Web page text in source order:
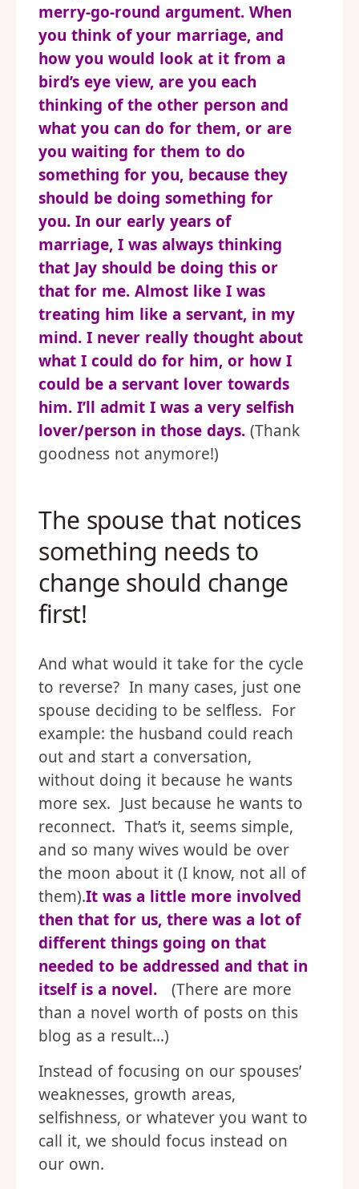
merry-go-round argument. When
you think of your marriage, and
how you would look at it from a
bird’s eye view, are you each
thinking of the other person and
what you can do for them, or are
you waiting for them to do
something for you, because they
should be doing something for
you. In our early years of
marriage, I was always thinking
that Jay should be doing this or
that for me. Almost like I was
treating him like a servant, in my
mind. I never really thought about
what I could do for him, or how I
could be a servant lover towards
him. I’ll admit I was a very selfish
lover/person in those days. (Thank
goodness not anymore!)
The spouse that notices
something needs to
change should change
first!
And what would it take for the cycle
to reverse? In many cases, just one
spouse deciding to be selfless. For
example: the husband could reach
out and start a conversation,
without doing it because he wants
more sex. Just because he wants to
reconnect. That’s it, seems simple,
and so many wives would be over
the moon about it (I know, not all of
them).It was a little more involved
then that for us, there was a lot of
different things going on that
needed to be addressed and that in
itself is a novel.
(There are more
than a novel worth of posts on this
blog as a result…)
Instead of focusing on our spouses’
weaknesses, growth areas,
selfishness, or whatever you want to
call it, we should focus instead on
our own.